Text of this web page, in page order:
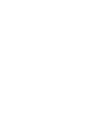
repair – Halishahar,